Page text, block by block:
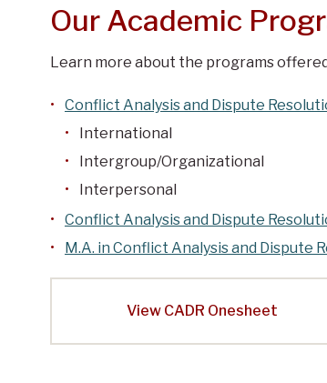
Our Academic
Learn more about the programs
Conflict Analysis and Dispute
International
Intergroup/Organizational
Interpersonal
Conflict Analysis and Dispute
M.A. in Conflict Analysis and Dispute
View CADR Onesheet